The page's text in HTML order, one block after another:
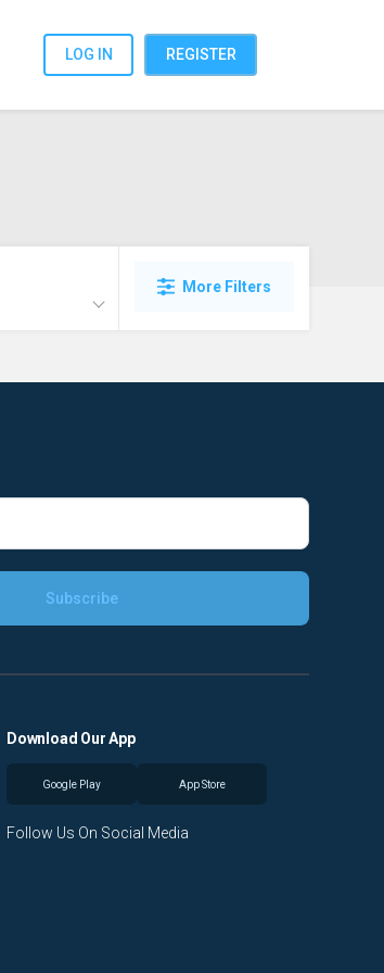
LOG IN REGISTER
More Filters
Download Our App
Google Play App Store
Follow Us On Social Media